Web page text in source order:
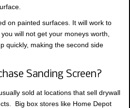
on painted surfaces. It will work to
will not get your moneys worth,
quickly, making the second side
Sanding Screen?
sold at locations that sell drywall
Big box stores like Home Depot